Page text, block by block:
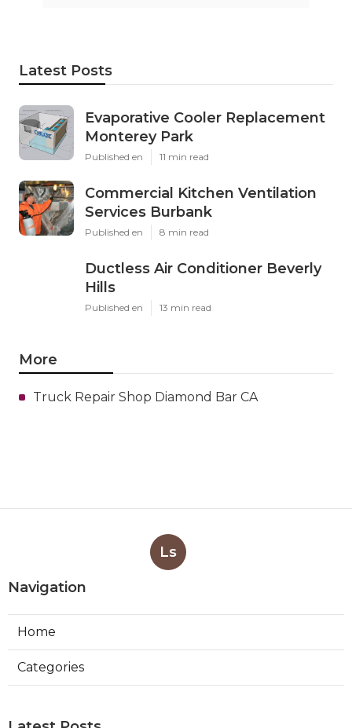
Latest Posts
Evaporative Cooler Replacement
Monterey Park
Published en 11 min read
Commercial Kitchen Ventilation
Services Burbank
Published en 8 min read
Ductless Air Conditioner Beverly
Hills
Published en 13 min read
More
Truck Repair Shop Diamond Bar CA
Ls
Navigation
Home
Categories